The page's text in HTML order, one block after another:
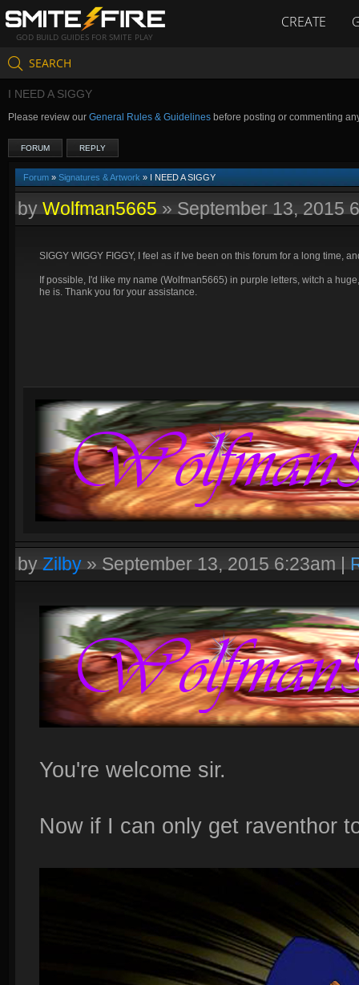
GOD BUILD GUIDES FOR SMITE PLAY
CREATE
SEARCH
I NEED A SIGGY
Please review our General Rules & Guidelines before posting or commenting
FORUM REPLY
Forum » Signatures & Artwork » I NEED A SIGGY
by Wolfman5665 » September 13, 2015
SIGGY WIGGY FIGGY, I feel as if Ive been on this forum for a long time,
If possible, I'd like my name (Wolfman5665) in purple letters, witch a
he is. Thank you for your assistance.
by Zilby » September 13, 2015 6:23am |
You're welcome sir.
Now if I can only get raventhor